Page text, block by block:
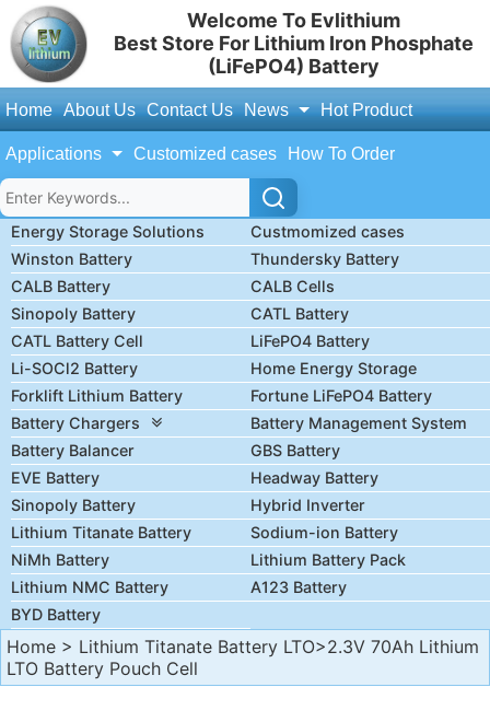
Welcome To Evlithium
Best Store For Lithium Iron Phosphate
(LiFePO4) Battery
Home About Us Contact Us News Hot Product
Applications Customized cases How To Order
Energy Storage Solutions
Custmomized cases
Winston Battery
Thundersky Battery
CALB Battery
CALB Cells
Sinopoly Battery
CATL Battery
CATL Battery Cell
LiFePO4 Battery
Li-SOCl2 Battery
Home Energy Storage
Forklift Lithium Battery
Fortune LiFePO4 Battery
Battery Chargers
Battery Management System
Battery Balancer
GBS Battery
EVE Battery
Headway Battery
Sinopoly Battery
Hybrid Inverter
Lithium Titanate Battery
Sodium-ion Battery
NiMh Battery
Lithium Battery Pack
Lithium NMC Battery
A123 Battery
BYD Battery
Home > Lithium Titanate Battery LTO>2.3V 70Ah Lithium
LTO Battery Pouch Cell